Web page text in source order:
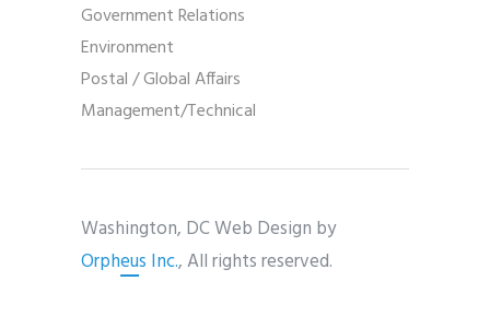
Government Relations
Environment
Postal / Global Affairs
Management/Technical
Washington, DC Web Design by
Orpheus Inc., All rights reserved.